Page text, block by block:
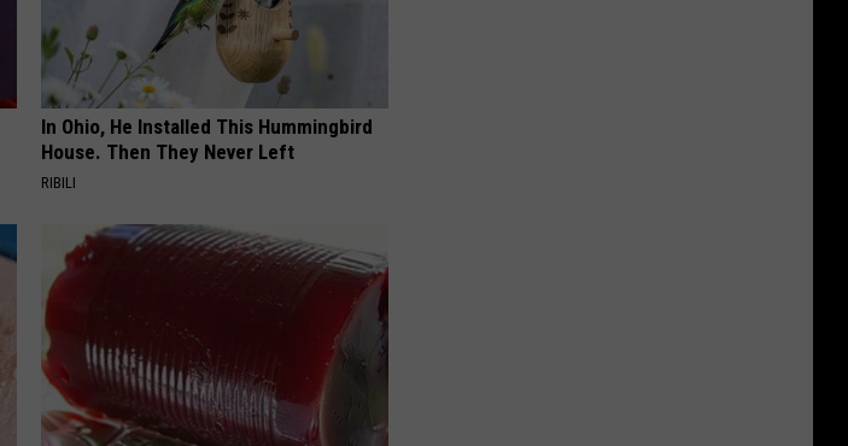
In Ohio, He Installed This Hummingbird
House. Then They Never Left
RIBILI